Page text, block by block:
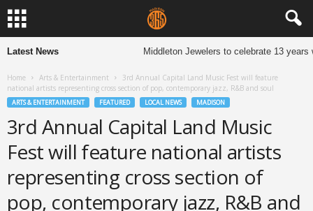
Latest News Middleton Jewelers to celebrate 13 years
Home Arts & Entertainment
3rd Annual Capital Land Music Fest will feature
national artists representing cross section of pop, contemporary jazz, R&B and soul
ARTS & ENTERTAINMENT FEATURED LOCAL NEWS MADISON
3rd Annual Capital Land Music
Fest will feature national artists
representing cross section of
pop, contemporary jazz, R&B and